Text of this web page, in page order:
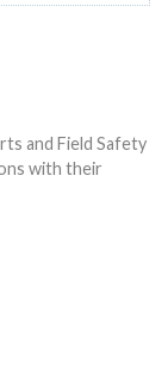
and Field Safety
with their